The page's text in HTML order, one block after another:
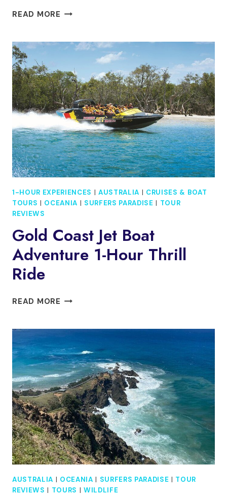
READ MORE GOLD
DEGREE
SPEED
JET
BOAT
ADVENTURE
1-HOUR EXPERIENCES | AUSTRALIA | CRUISES & BOAT
TOURS | OCEANIA | SURFERS PARADISE | TOUR
REVIEWS
Gold Coast Jet Boat
Adventure 1-Hour Thrill
Ride
READ MORE GOLD
BOAT
ADVENTURE
1-
HOUR
THRILL
RIDE
AUSTRALIA | OCEANIA | SURFERS PARADISE | TOUR
REVIEWS | TOURS | WILDLIFE